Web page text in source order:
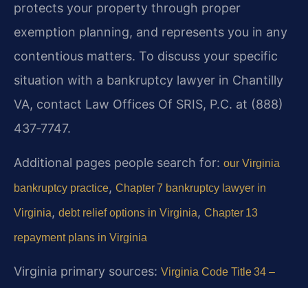
protects your property through proper
exemption planning, and represents you in any
contentious matters. To discuss your specific
situation with a bankruptcy lawyer in Chantilly
VA, contact Law Offices Of SRIS, P.C. at (888)
437‑7747.
Additional pages people search for: our Virginia
bankruptcy practice, Chapter 7 bankruptcy lawyer in
Virginia, debt relief options in Virginia, Chapter 13
repayment plans in Virginia
Virginia primary sources: Virginia Code Title 34 –